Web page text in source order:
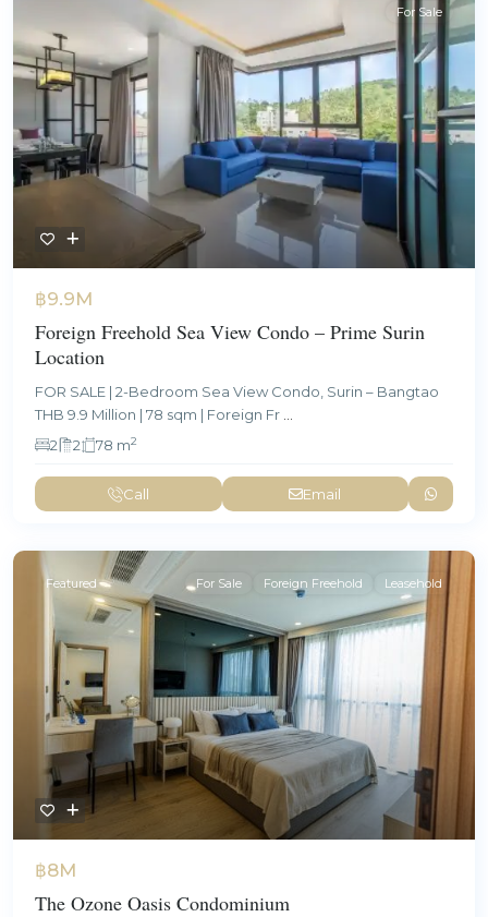
For Sale
฿9.9M
Foreign Freehold Sea View Condo – Prime Surin
Location
FOR SALE | 2-Bedroom Sea View Condo, Surin – Bangtao
THB 9.9 Million | 78 sqm | Foreign Fr
2
2 78 m2
Call Email
Featured For Sale Foreign Freehold Leasehold
฿8M
The Ozone Oasis Condominium